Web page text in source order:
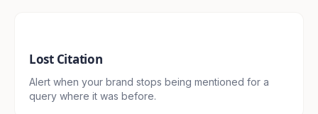
Lost Citation
Alert when your brand stops being mentioned for a
query where it was before.